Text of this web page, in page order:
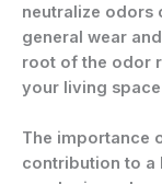
neutralize odors
general wear
root of the odor
your living
The importance
contribution to a